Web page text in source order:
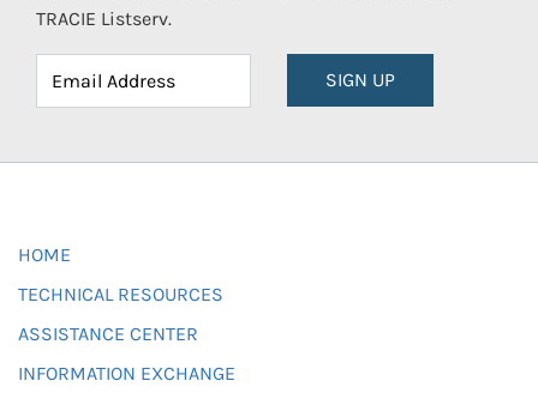
TRACIE Listserv.
SIGN UP
HOME
TECHNICAL RESOURCES
ASSISTANCE CENTER
INFORMATION EXCHANGE